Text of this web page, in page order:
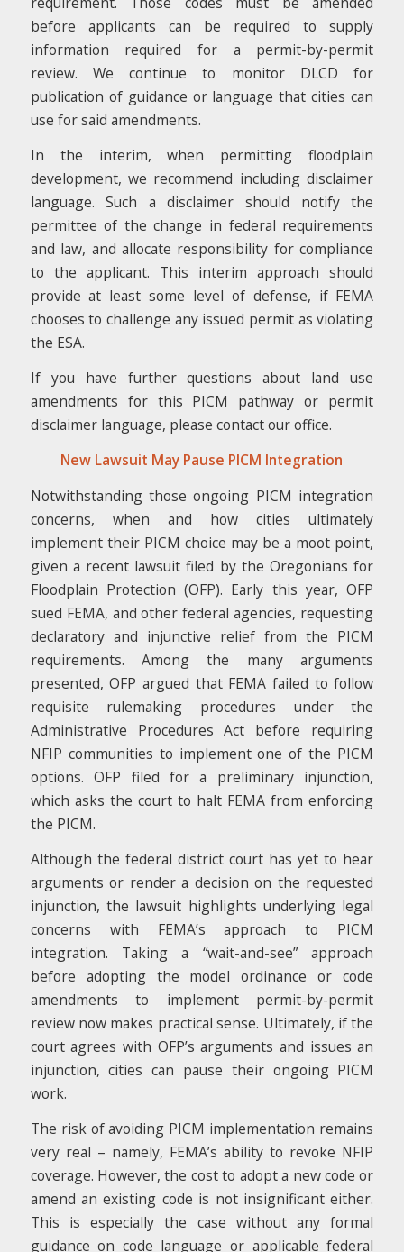
before applicants can be required to supply
information required for a permit-by-permit
review. We continue to monitor DLCD for
publication of guidance or language that cities can
use for said amendments.
In the interim, when permitting floodplain
development, we recommend including disclaimer
language. Such a disclaimer should notify the
permittee of the change in federal requirements
and law, and allocate responsibility for compliance
to the applicant. This interim approach should
provide at least some level of defense, if FEMA
chooses to challenge any issued permit as violating
the ESA.
If you have further questions about land use
amendments for this PICM pathway or permit
disclaimer language, please contact our office.
New Lawsuit May Pause PICM Integration
Notwithstanding those ongoing PICM integration
concerns, when and how cities ultimately
implement their PICM choice may be a moot point,
given a recent lawsuit filed by the Oregonians for
Floodplain Protection (OFP). Early this year, OFP
sued FEMA, and other federal agencies, requesting
declaratory and injunctive relief from the PICM
requirements. Among the many arguments
presented, OFP argued that FEMA failed to follow
requisite rulemaking procedures under the
Administrative Procedures Act before requiring
NFIP communities to implement one of the PICM
options. OFP filed for a preliminary injunction,
which asks the court to halt FEMA from enforcing
the PICM.
Although the federal district court has yet to hear
arguments or render a decision on the requested
injunction, the lawsuit highlights underlying legal
concerns with FEMA’s approach to PICM
integration. Taking a “wait-and-see” approach
before adopting the model ordinance or code
amendments to implement permit-by-permit
review now makes practical sense. Ultimately, if the
court agrees with OFP’s arguments and issues an
injunction, cities can pause their ongoing PICM
work.
The risk of avoiding PICM implementation remains
very real – namely, FEMA’s ability to revoke NFIP
coverage. However, the cost to adopt a new code or
amend an existing code is not insignificant either.
This is especially the case without any formal
guidance on code language or applicable federal